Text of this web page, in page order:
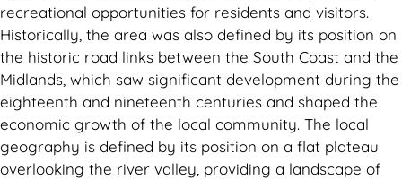
recreational opportunities for residents and visitors.
Historically, the area was also defined by its position on
the historic road links between the South Coast and the
Midlands, which saw significant development during the
eighteenth and nineteenth centuries and shaped the
economic growth of the local community. The local
geography is defined by its position on a flat plateau
overlooking the river valley, providing a landscape of